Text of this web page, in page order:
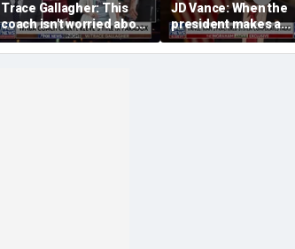
Trace Gallagher: This
coach isn't worried about
equal opportunity — only
her interpretation of it
JD Vance: When the
president makes a
decision, we are